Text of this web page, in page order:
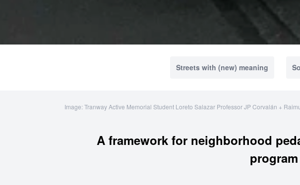
Streets with (new) meaning
Image: Tranway Active Memorial Student Loreto Salazar Professor JP Corvalán +
A framework for neighborhood